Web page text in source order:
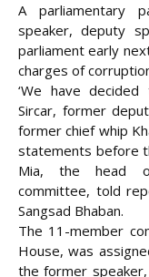
A parliamentary
speaker, deputy
parliament early
charges of
‘We have
Sircar, former
former chief whip
statements before
Mia, the head
committee, told
Sangsad Bhaban.
The 11-member
House, was
the former